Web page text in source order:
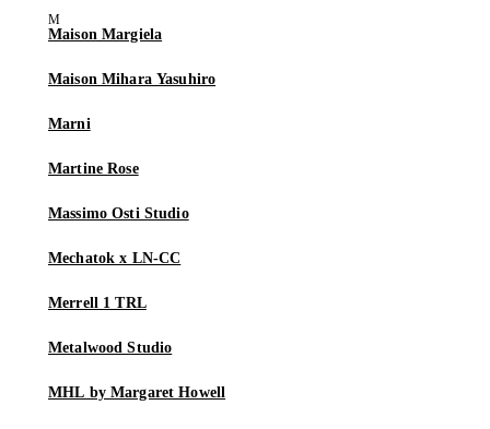
Maison Margiela
Maison Mihara Yasuhiro
Marni
Martine Rose
Massimo Osti Studio
Mechatok x LN-CC
Merrell 1 TRL
Metalwood Studio
MHL by Margaret Howell